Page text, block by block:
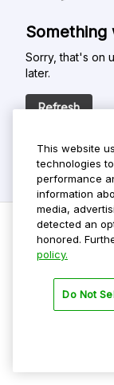
Something
Sorry, that's on
later.
Refresh
Privacy Policy
Terms Of Use
This website
technologies
performance
information
media,
detected an
honored.
policy.
Do Not